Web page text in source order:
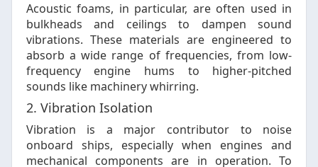
Acoustic foams, in particular, are often used in
bulkheads and ceilings to dampen sound
vibrations. These materials are engineered to
absorb a wide range of frequencies, from low-
frequency engine hums to higher-pitched
sounds like machinery whirring.
2. Vibration Isolation
Vibration is a major contributor to noise
onboard ships, especially when engines and
mechanical components are in operation. To